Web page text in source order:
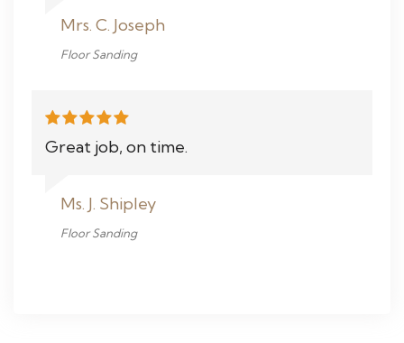
Mrs. C. Joseph
Floor Sanding
Great job, on time.
Ms. J. Shipley
Floor Sanding